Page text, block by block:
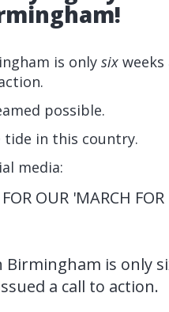
is only six weeks
possible.
in this country.
media:
OUR 'MARCH FOR
is only
a call to action.